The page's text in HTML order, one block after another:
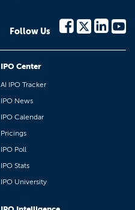
Follow Us
IPO Center
AI IPO Tracker
IPO News
IPO Calendar
Pricings
IPO Poll
IPO Stats
IPO University